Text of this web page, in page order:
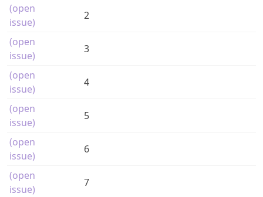
(open
issue)
2
(open
issue)
3
(open
issue)
4
(open
issue)
5
(open
issue)
6
(open
issue)
7